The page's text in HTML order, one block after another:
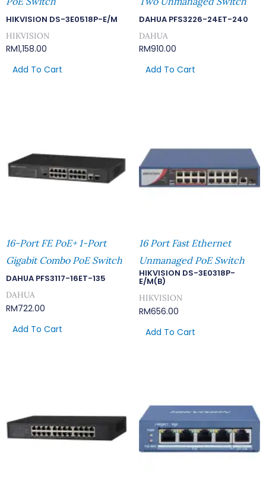
HIKVISION DS-3E0518P-E/M
HIKVISION
RM1,158.00
Add To Cart
DAHUA PFS3226-24ET-240
DAHUA
RM910.00
Add To Cart
16-Port FE PoE+ 1-Port
Gigabit Combo PoE Switch
DAHUA PFS3117-16ET-135
DAHUA
RM722.00
Add To Cart
16 Port Fast Ethernet
Unmanaged PoE Switch
HIKVISION DS-3E0318P-
E/M(B)
HIKVISION
RM656.00
Add To Cart